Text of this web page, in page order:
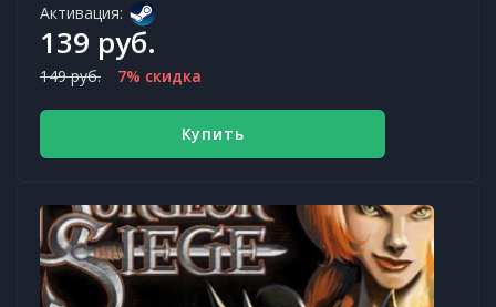
Активация:
139 руб.
149 руб. 7% скидка
Купить